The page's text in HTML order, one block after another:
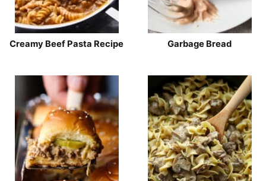
Creamy Beef Pasta Recipe Garbage Bread